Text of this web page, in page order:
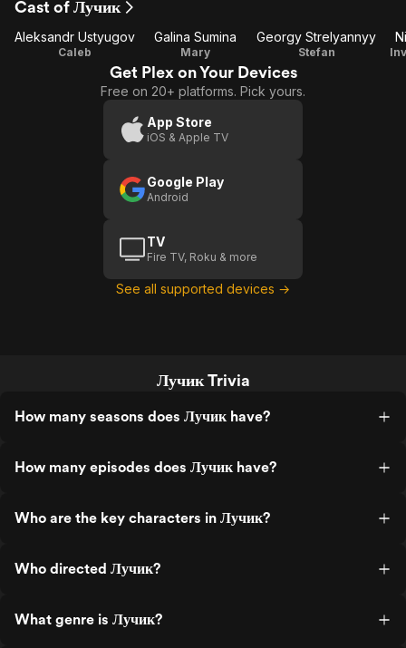
1
Cast of Лучик
Aleksandr Ustyugov
Caleb
Galina Sumina
Mary
Georgy Strelyannyy
Stefan
Get Plex on Your Devices
Free on 20+ platforms. Pick yours.
App Store
iOS & Apple TV
Google Play
Android
TV
Fire TV, Roku & more
See all supported devices →
Лучик Trivia
How many seasons does Лучик have?
How many episodes does Лучик have?
Who are the key characters in Лучик?
Who directed Лучик?
What genre is Лучик?